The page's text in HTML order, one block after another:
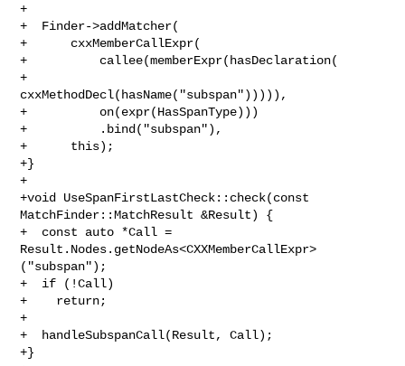
+
+  Finder->addMatcher(
+      cxxMemberCallExpr(
+          callee(memberExpr(hasDeclaration(
+
cxxMethodDecl(hasName("subspan"))))),
+          on(expr(HasSpanType)))
+          .bind("subspan"),
+      this);
+}
+
+void UseSpanFirstLastCheck::check(const
MatchFinder::MatchResult &Result) {
+  const auto *Call =
Result.Nodes.getNodeAs<CXXMemberCallExpr>
("subspan");
+  if (!Call)
+    return;
+
+  handleSubspanCall(Result, Call);
+}